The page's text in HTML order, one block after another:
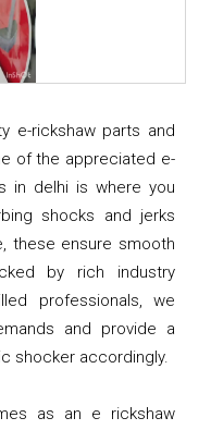
e-rickshaw parts and
of the appreciated e-
in delhi is where you
shocks and jerks
these ensure smooth
by rich industry
professionals, we
and provide a
shocker accordingly.
as an e rickshaw